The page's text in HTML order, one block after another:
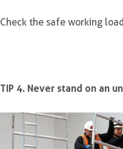
Check the safe working
TIP 4. Never stand on an